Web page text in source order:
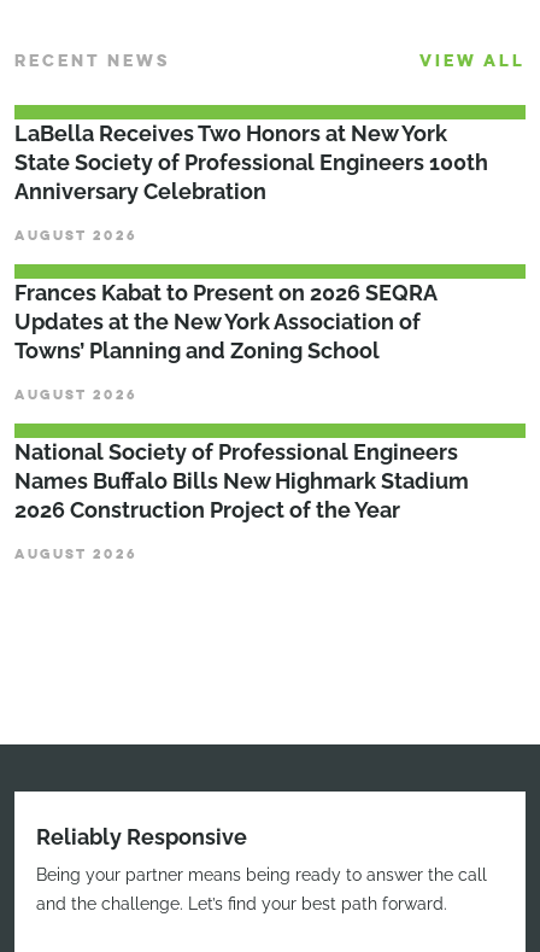
RECENT NEWS VIEW ALL
LaBella Receives Two Honors at New York
State Society of Professional Engineers 100th
Anniversary Celebration
AUGUST 2026
Frances Kabat to Present on 2026 SEQRA
Updates at the New York Association of
Towns’ Planning and Zoning School
AUGUST 2026
National Society of Professional Engineers
Names Buffalo Bills New Highmark Stadium
2026 Construction Project of the Year
AUGUST 2026
Reliably Responsive
Being your partner means being ready to answer the call
and the challenge. Let’s find your best path forward.